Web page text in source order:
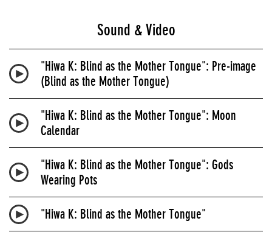
Sound & Video
"Hiwa K: Blind as the Mother Tongue": Pre-image
(Blind as the Mother Tongue)
"Hiwa K: Blind as the Mother Tongue": Moon
Calendar
"Hiwa K: Blind as the Mother Tongue": Gods
Wearing Pots
"Hiwa K: Blind as the Mother Tongue"